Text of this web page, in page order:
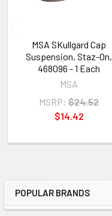
Sidebar
POPULAR BRANDS
MSA SKullgard Cap
Suspension, Staz-On,
468096 - 1 Each
MSA
MSRP: $24.52
$14.42